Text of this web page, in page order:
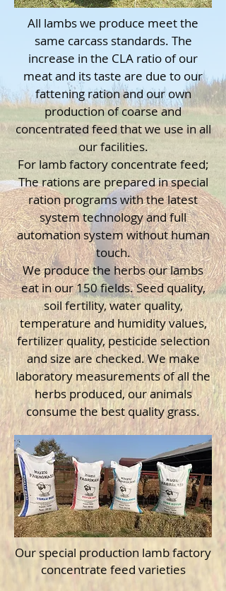
All lambs we produce meet the
same carcass standards. The
increase in the CLA ratio of our
meat and its taste are due to our
fattening ration and our own
production of coarse and
concentrated feed that we use in all
our facilities.
For lamb factory concentrate feed;
The rations are prepared in special
ration programs with the latest
system technology and full
automation system without human
touch.
We produce the herbs our lambs
eat in our 150 fields. Seed quality,
soil fertility, water quality,
temperature and humidity values,
fertilizer quality, pesticide selection
and size are checked. We make
laboratory measurements of all the
herbs produced, our animals
consume the best quality grass.
Our special production lamb factory
concentrate feed varieties